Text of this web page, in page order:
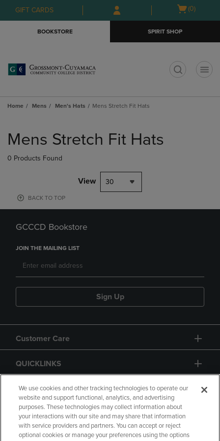
Skip
to
Skip
to
menu
GIFT CARDS
Open
(0)
BOOKSTORE SPIRIT SHOP
Home Mens Men's Hats Mens Stretch Fit Hats
products
Mens Stretch Fit Hats
0 Products Found
View 30
BACK TO TOP
GCCCD Bookstore
JOIN THE MAILING LIST
Sign Up
Customer Care
QUICKLINKS
GIFT CARD
We use cookies and other tracking technologies to operate our
website and support functional, analytics, and advertising
purposes. These technologies may collect information about
your interactions with our site and may share that information
with service providers and partners. You can accept or reject
optional cookies or manage your preferences using the options